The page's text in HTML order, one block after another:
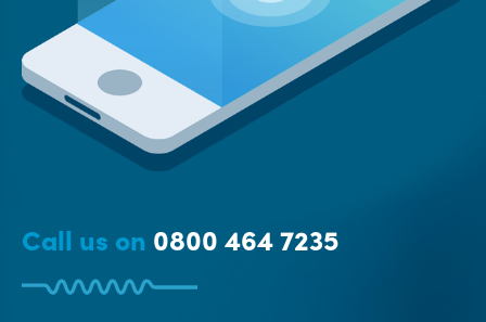
Call us on 0800 464 7235